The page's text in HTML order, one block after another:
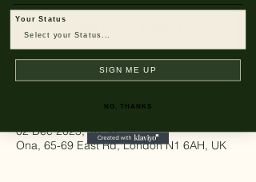
Tickets are not on sale
Time & Location
02 Dec 2025, 18:30
Ona, 65-69 East Rd, London N1 6AH, UK
Your Status
SIGN ME UP
NO, THANKS